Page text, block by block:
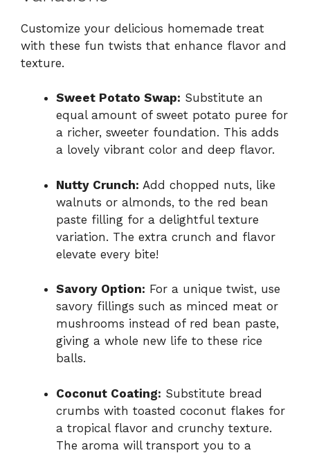
Customize your delicious homemade treat
with these fun twists that enhance flavor and
texture.
Sweet Potato Swap: Substitute an
equal amount of sweet potato puree for
a richer, sweeter foundation. This adds
a lovely vibrant color and deep flavor.
Nutty Crunch: Add chopped nuts, like
walnuts or almonds, to the red bean
paste filling for a delightful texture
variation. The extra crunch and flavor
elevate every bite!
Savory Option: For a unique twist, use
savory fillings such as minced meat or
mushrooms instead of red bean paste,
giving a whole new life to these rice
balls.
Coconut Coating: Substitute bread
crumbs with toasted coconut flakes for
a tropical flavor and crunchy texture.
The aroma will transport you to a